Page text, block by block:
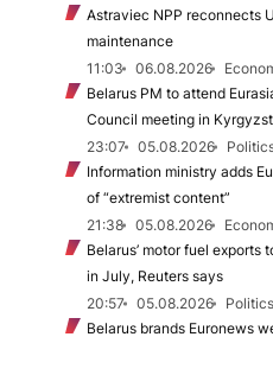
Astraviec NPP reconnects
maintenance
11:03
06.08.2026
Belarus PM to attend
Council meeting in
23:07
05.08.2026
Information ministry adds
of “extremist content”
21:38
05.08.2026
Belarus’ motor fuel exports
in July, Reuters says
20:57
05.08.2026
Politics
Belarus brands Euronews